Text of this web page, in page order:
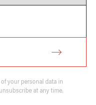
your personal data in
at any time.